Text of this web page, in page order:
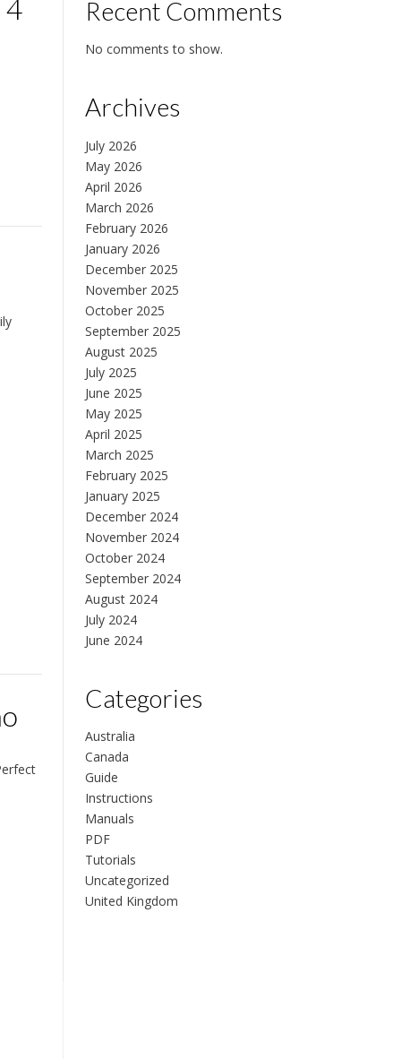
4 Recent Comments
No comments to show.
Archives
July 2026
May 2026
April 2026
March 2026
February 2026
January 2026
December 2025
November 2025
October 2025
September 2025
August 2025
July 2025
June 2025
May 2025
April 2025
March 2025
February 2025
January 2025
December 2024
November 2024
October 2024
September 2024
August 2024
July 2024
June 2024
Categories
Australia
Canada
Guide
Instructions
Manuals
PDF
Tutorials
Uncategorized
United Kingdom